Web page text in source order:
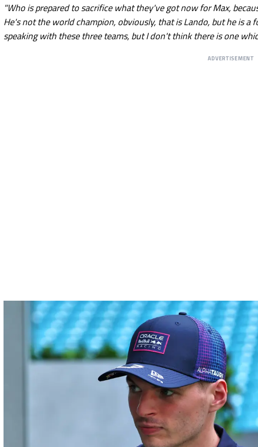
"Who is prepared to sacrifice what they've got now for Max,
He's not the world champion, obviously, that is Lando, but he is
speaking with these three teams, but I don't think there is one
ADVERTISEMENT